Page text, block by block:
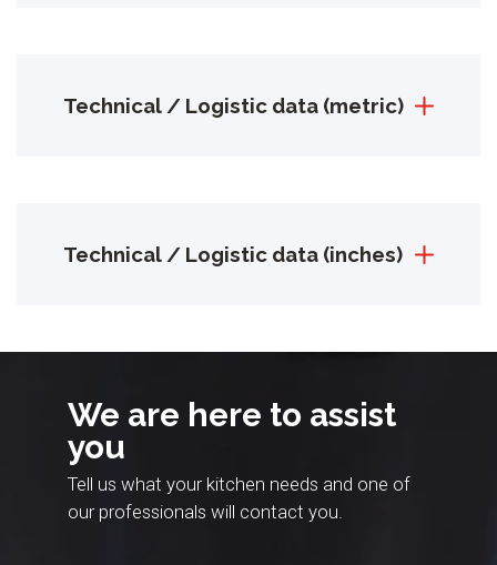
Technical / Logistic data (metric)
Technical / Logistic data (inches)
We are here to assist
you
Tell us what your kitchen needs and one of
our professionals will contact you.